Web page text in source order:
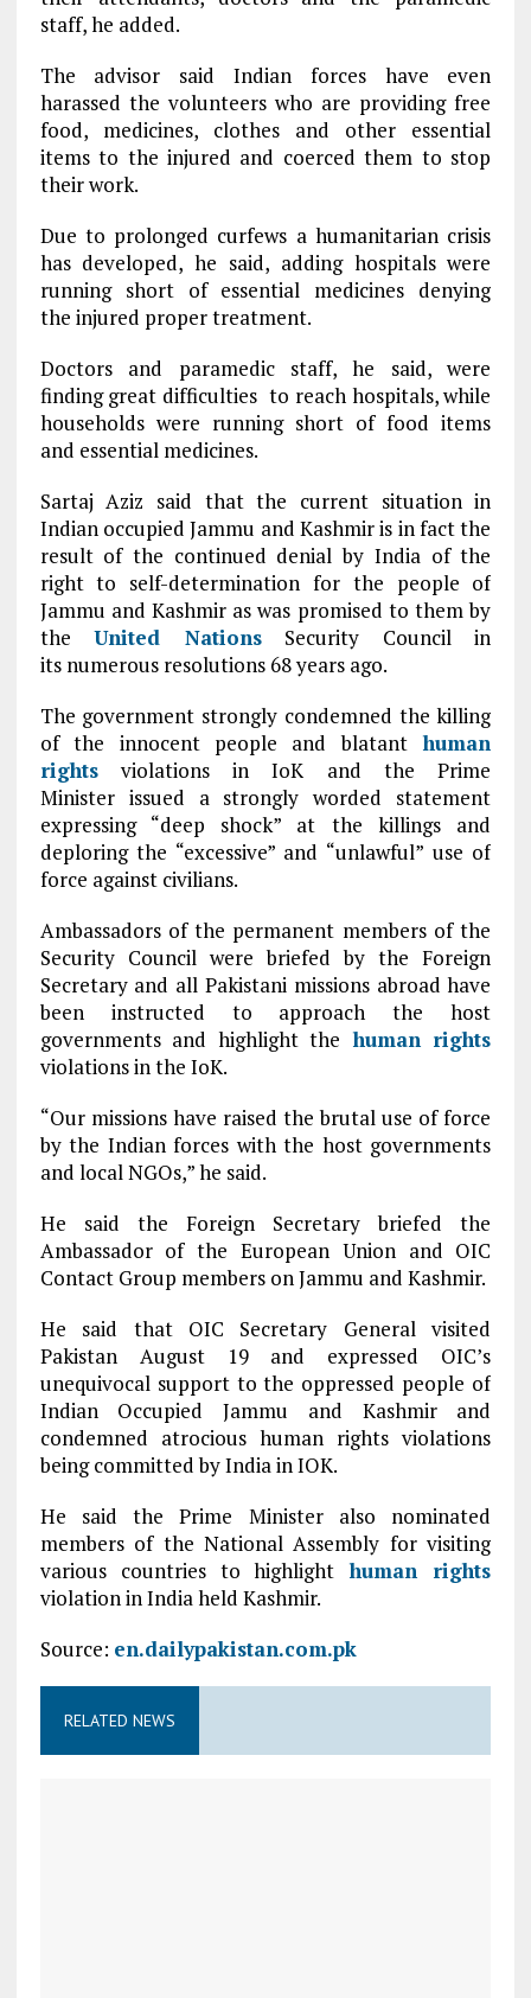
staff, he added.
The advisor said Indian forces have even
harassed the volunteers who are providing free
food, medicines, clothes and other essential
items to the injured and coerced them to stop
their work.
Due to prolonged curfews a humanitarian crisis
has developed, he said, adding hospitals were
running short of essential medicines denying
the injured proper treatment.
Doctors and paramedic staff, he said, were
finding great difficulties to reach hospitals, while
households were running short of food items
and essential medicines.
Sartaj Aziz said that the current situation in
Indian occupied Jammu and Kashmir is in fact the
result of the continued denial by India of the
right to self-determination for the people of
Jammu and Kashmir as was promised to them by
theUnited NationsSecurity Council in
its numerous resolutions 68 years ago.
The government strongly condemned the killing
of the innocent people and blatanthuman
rightsviolations in IoK and the Prime
Minister issued a strongly worded statement
expressing “deep shock” at the killings and
deploring the “excessive” and “unlawful” use of
force against civilians.
Ambassadors of the permanent members of the
Security Council were briefed by the Foreign
Secretary and all Pakistani missions abroad have
been instructed to approach the host
governments and highlight the human rights
violations in the IoK.
“Our missions have raised the brutal use of force
by the Indian forces with the host governments
and local NGOs,” he said.
He said the Foreign Secretary briefed the
Ambassador of the European Union and OIC
Contact Group members on Jammu and Kashmir.
He said that OIC Secretary General visited
Pakistan August 19 and expressed OIC’s
unequivocal support to the oppressed people of
Indian Occupied Jammu and Kashmir and
condemned atrocious human rights violations
being committed by India in IOK.
He said the Prime Minister also nominated
members of the National Assembly for visiting
various countries to highlight human rights
violation in India held Kashmir.
Source: en.dailypakistan.com.pk
RELATED NEWS